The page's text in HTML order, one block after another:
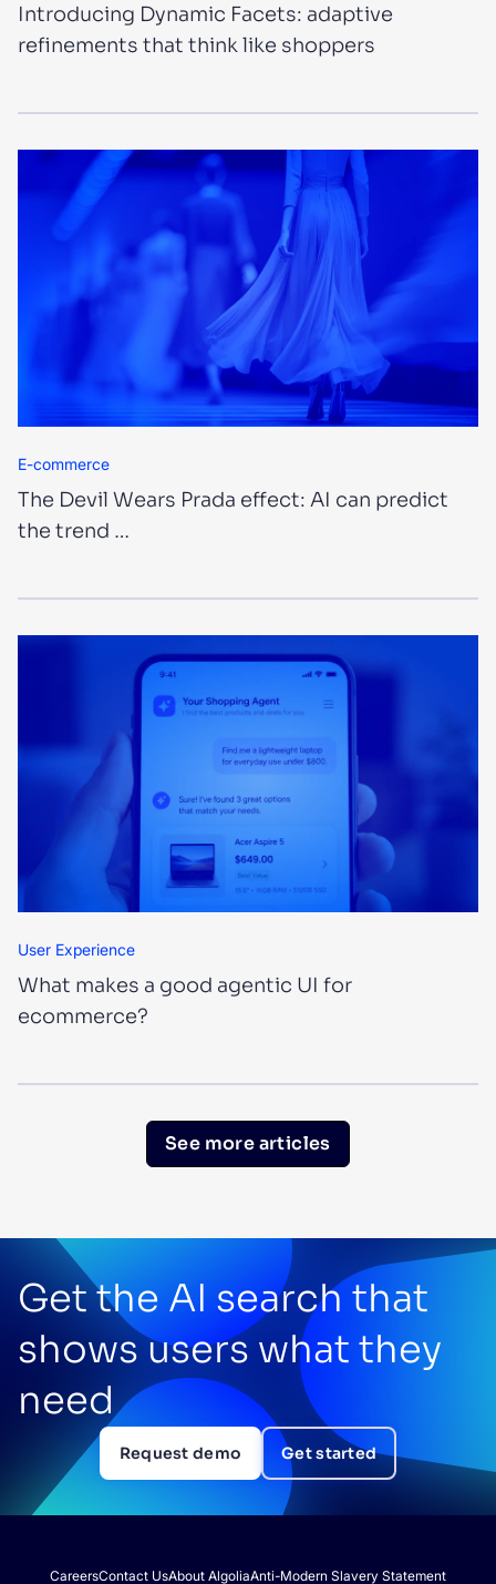
Introducing Dynamic Facets: adaptive
refinements that think like shoppers
E-commerce
The Devil Wears Prada effect: AI can predict
the trend …
User Experience
What makes a good agentic UI for
ecommerce?
See more articles
Get the AI search that
shows users what they
need
Request demo Get started
CareersContact UsAbout AlgoliaAnti-Modern Slavery Statement